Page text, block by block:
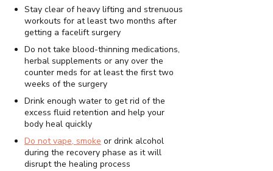
Stay clear of heavy lifting and strenuous
workouts for at least two months after
getting a facelift surgery
Do not take blood-thinning medications,
herbal supplements or any over the
counter meds for at least the first two
weeks of the surgery
Drink enough water to get rid of the
excess fluid retention and help your
body heal quickly
Do not vape, smoke or drink alcohol
during the recovery phase as it will
disrupt the healing process